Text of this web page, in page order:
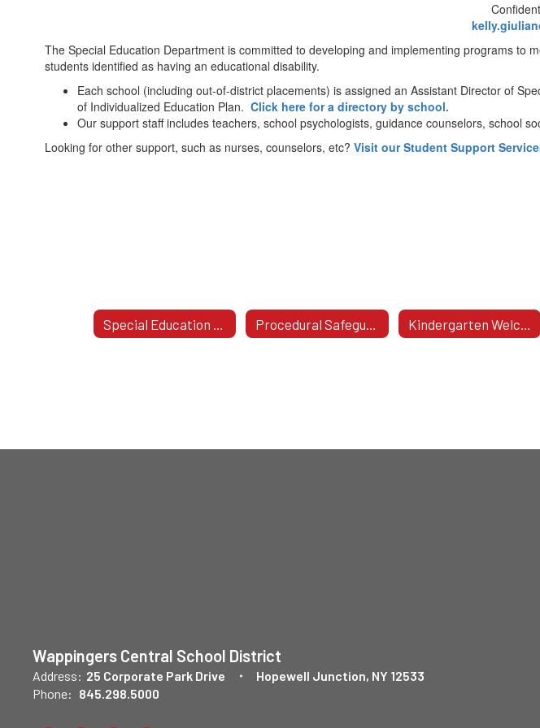
The Special Education Department is committed to developing and implementing programs
students identified as having an educational disability.
Each school (including out-of-district placements) is assigned an Assistant Director of
of Individualized Education Plan. Click here for a directory by school.
Our support staff includes teachers, school psychologists, guidance counselors, school
Looking for other support, such as nurses, counselors, etc? Visit our Student Support
Wappingers Central School District
Address: 25 Corporate Park Drive
Hopewell Junction, NY 12533
Phone: 845.298.5000